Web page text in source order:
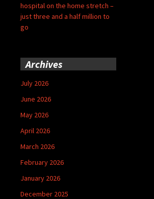
hospital on the home stretch –
just three and a half million to
go
Archives
July 2026
June 2026
May 2026
April 2026
March 2026
February 2026
January 2026
December 2025